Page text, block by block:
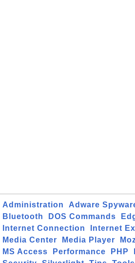
Administration Adware
Bluetooth
DOS Commands
Internet Connection
Internet
Media Center
Media Player
MS Access
Performance PHP